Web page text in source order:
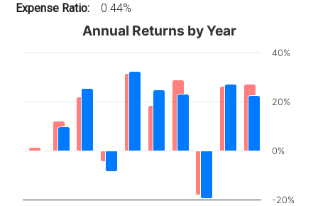
Expense Ratio:
0.44%
Annual Returns by Year
-20%
0%
20%
40%